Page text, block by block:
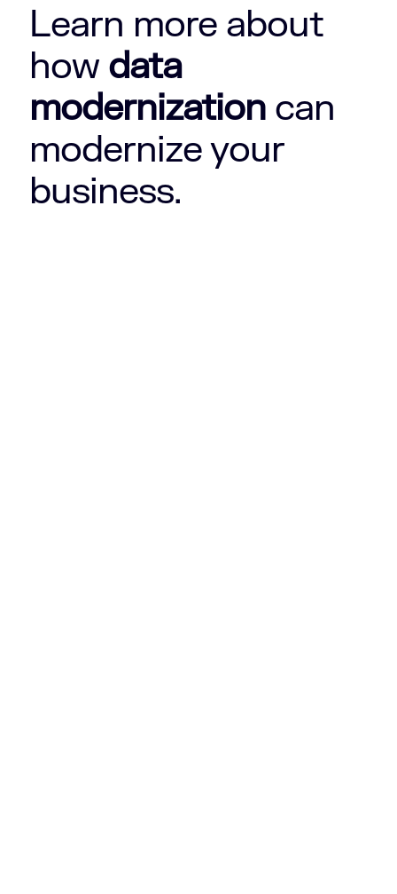
Learn more about
how data
modernization can
modernize your
business.